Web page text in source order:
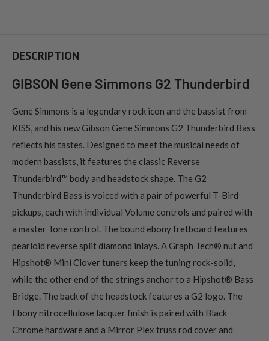
DESCRIPTION
GIBSON Gene Simmons G2 Thunderbird
Gene Simmons is a legendary rock icon and the bassist from
KISS, and his new Gibson Gene Simmons G2 Thunderbird Bass
reflects his tastes. Designed to meet the musical needs of
modern bassists, it features the classic Reverse
Thunderbird™ body and headstock shape. The G2
Thunderbird Bass is voiced with a pair of powerful T-Bird
pickups, each with individual Volume controls and paired with
a master Tone control. The bound ebony fretboard features
pearloid reverse split diamond inlays. A Graph Tech® nut and
Hipshot® Mini Clover tuners keep the tuning rock-solid,
while the other end of the strings anchor to a Hipshot® Bass
Bridge. The back of the headstock features a G2 logo. The
Ebony nitrocellulose lacquer finish is paired with Black
Chrome hardware and a Mirror Plex truss rod cover and